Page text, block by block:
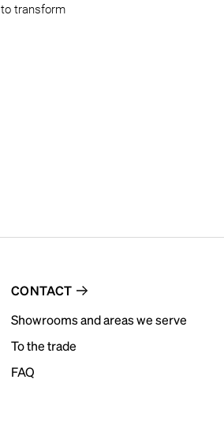
transform
CONTACT
Showrooms and areas we serve
To the trade
FAQ